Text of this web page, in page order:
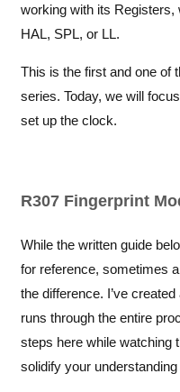
working with its Registers,
HAL, SPL, or LL.
This is the first and one of
series. Today, we will
set up the clock.
R307 Fingerprint
While the written guide
for reference, sometimes
the difference. I’ve
runs through the entire
steps here while watching
solidify your